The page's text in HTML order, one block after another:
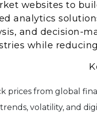
websites to
analytics
and decision-
while
prices from global
volatility, and